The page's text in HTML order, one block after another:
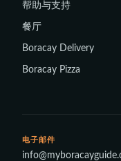
帮助与支持
餐厅
Boracay Delivery
Boracay Pizza
电子邮件